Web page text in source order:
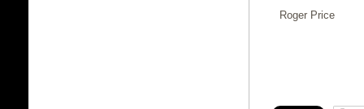
Roger Price